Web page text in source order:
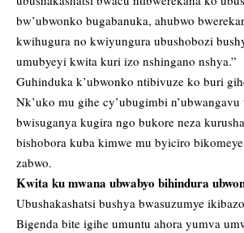
bw’ubwonko bugabanuka, ahubwo
kwihugura no kwiyungura ubushobozi
umubyeyi kwita kuri izo nshingano nshya.”
Guhinduka k’ubwonko ntibivuze ko buri
Nk’uko mu gihe cy’ubugimbi
bwisuganya kugira ngo bukore neza
bishobora kuba kimwe mu byiciro
zabwo.
Kwita ku mwana ubwabyo bihindura
Ubushakashatsi bushya bwasuzumye
Bigenda bite igihe umuntu ahora yumva